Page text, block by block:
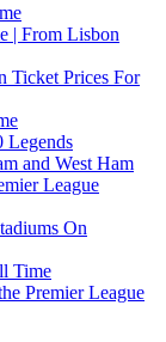
| From Lisbon
Ticket Prices For
Legends
and West Ham
League
On
Time
Premier League